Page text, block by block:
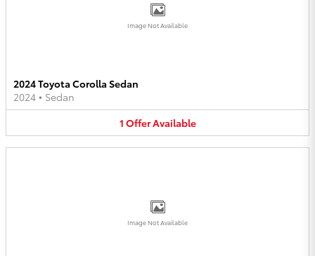
Image Not Available
2024 Toyota Corolla Sedan
2024 • Sedan
1 OfferAvailable
Image Not Available